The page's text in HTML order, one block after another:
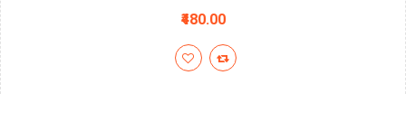
₹480.00